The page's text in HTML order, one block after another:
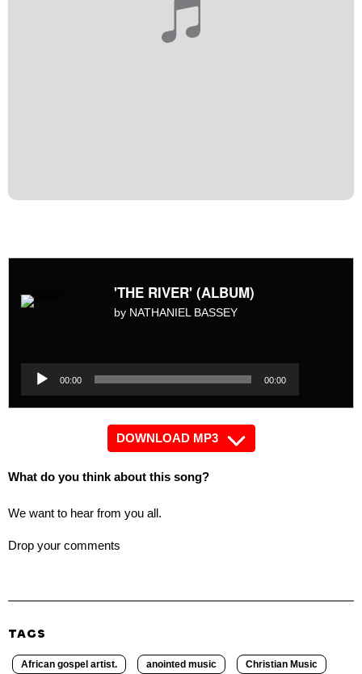
'THE RIVER' (ALBUM)
by NATHANIEL BASSEY
Audio
Player
00:00 00:00
DOWNLOAD MP3
What do you think about this song?
We want to hear from you all.
Drop your comments
TAGS
African gospel artist. anointed music Christian Music